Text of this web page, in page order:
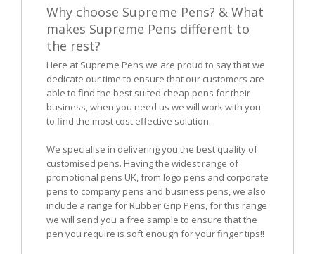
Why choose Supreme Pens? & What
makes Supreme Pens different to
the rest?
Here at Supreme Pens we are proud to say that we
dedicate our time to ensure that our customers are
able to find the best suited cheap pens for their
business, when you need us we will work with you
to find the most cost effective solution.
We specialise in delivering you the best quality of
customised pens. Having the widest range of
promotional pens UK, from logo pens and corporate
pens to company pens and business pens, we also
include a range for Rubber Grip Pens, for this range
we will send you a free sample to ensure that the
pen you require is soft enough for your finger tips!!